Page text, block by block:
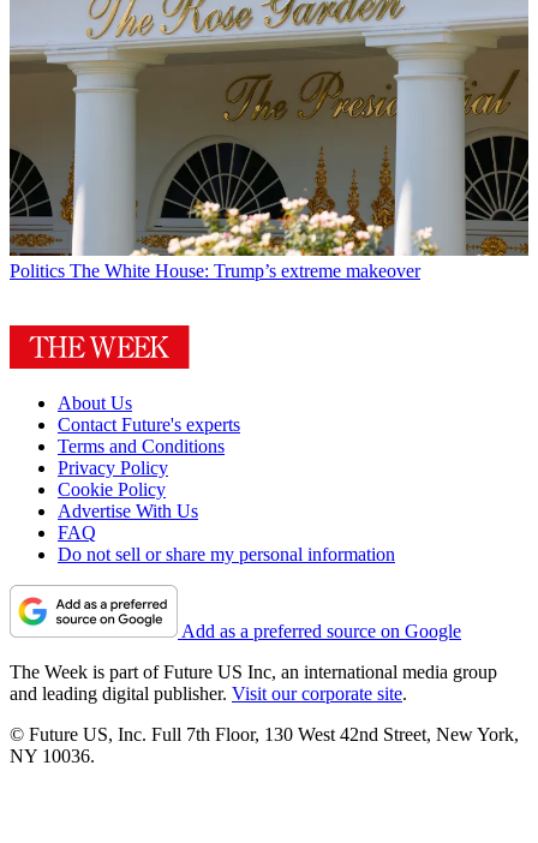
Politics The White House: Trump’s extreme makeover
About Us
Contact Future's experts
Terms and Conditions
Privacy Policy
Cookie Policy
Advertise With Us
FAQ
Do not sell or share my personal information
Add as a preferred source on Google
The Week is part of Future US Inc, an international media group
and leading digital publisher. Visit our corporate site.
© Future US, Inc. Full 7th Floor, 130 West 42nd Street, New York,
NY 10036.